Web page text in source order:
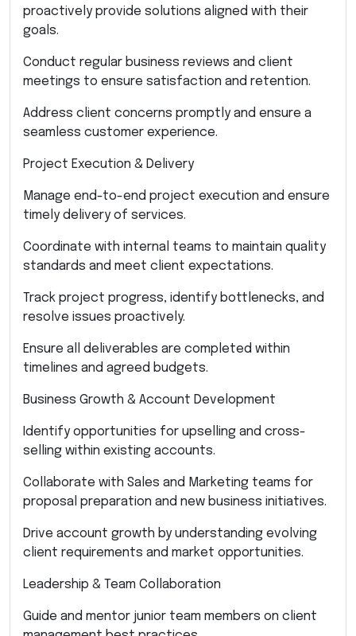
proactively provide solutions aligned with their
goals.
Conduct regular business reviews and client
meetings to ensure satisfaction and retention.
Address client concerns promptly and ensure a
seamless customer experience.
Project Execution & Delivery
Manage end-to-end project execution and ensure
timely delivery of services.
Coordinate with internal teams to maintain quality
standards and meet client expectations.
Track project progress, identify bottlenecks, and
resolve issues proactively.
Ensure all deliverables are completed within
timelines and agreed budgets.
Business Growth & Account Development
Identify opportunities for upselling and cross-
selling within existing accounts.
Collaborate with Sales and Marketing teams for
proposal preparation and new business initiatives.
Drive account growth by understanding evolving
client requirements and market opportunities.
Leadership & Team Collaboration
Guide and mentor junior team members on client